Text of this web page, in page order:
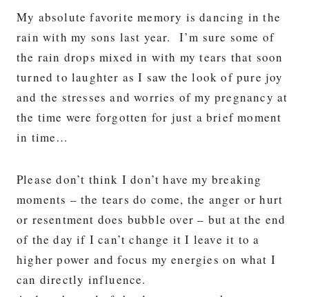
My absolute favorite memory is dancing in the
rain with my sons last year. I’m sure some of
the rain drops mixed in with my tears that soon
turned to laughter as I saw the look of pure joy
and the stresses and worries of my pregnancy at
the time were forgotten for just a brief moment
in time…
Please don’t think I don’t have my breaking
moments – the tears do come, the anger or hurt
or resentment does bubble over – but at the end
of the day if I can’t change it I leave it to a
higher power and focus my energies on what I
can directly influence.